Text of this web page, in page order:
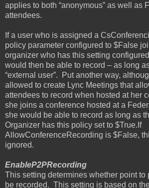
applies to both “anonymous” as well as
attendees.
If a user who is assigned a
policy parameter configured to $False
organizer who has this setting
would then be able to record – as long
“external user”.
Put another way,
allowed to create Lync Meetings that
attendees to record when hosted at her
she joins a conference hosted at a
she would be able to record as long as
Organizer has this policy set to $True.If
AllowConferenceRecording is $False,
ignored.
EnableP2PRecording
This setting determines whether point to
be recorded. This setting is based on